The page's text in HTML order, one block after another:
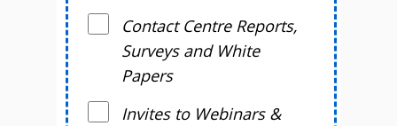
Contact Centre Reports,
Surveys and White
Papers
Invites to Webinars &